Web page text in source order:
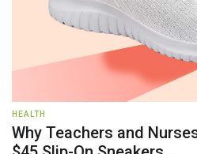
HEALTH
Why Teachers and